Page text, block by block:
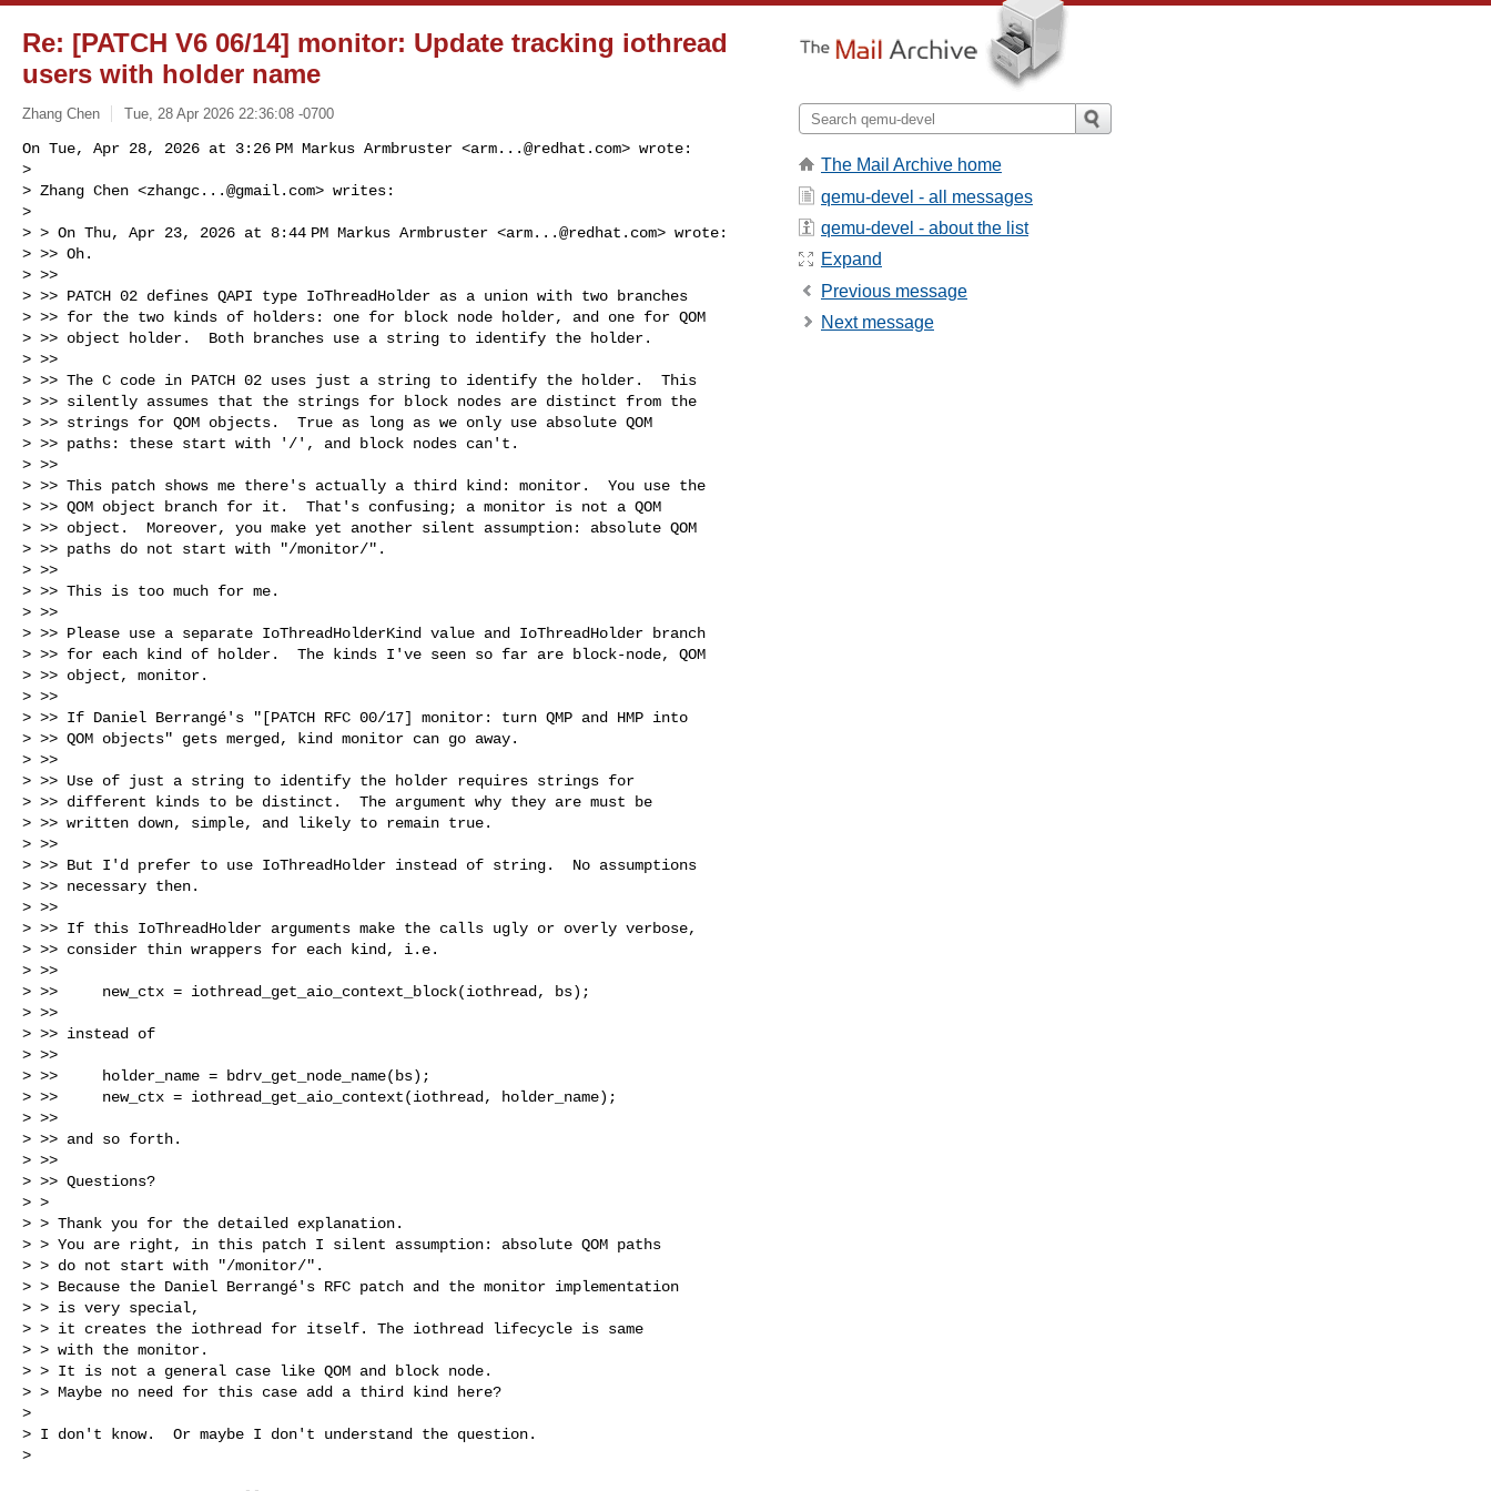
Re: [PATCH V6 06/14] monitor: Update tracking iothread
users with holder name
Zhang Chen Tue, 28 Apr 2026 22:36:08 -0700
On Tue, Apr 28, 2026 at 3:26 PM Markus Armbruster <arm...@redhat.com> wrote:
>
> Zhang Chen <zhangc...@gmail.com> writes:
>
> > On Thu, Apr 23, 2026 at 8:44 PM Markus Armbruster <arm...@redhat.com> wrote:
> >> Oh.
> >>
> >> PATCH 02 defines QAPI type IoThreadHolder as a union with two branches
> >> for the two kinds of holders: one for block node holder, and one for QOM
> >> object holder.  Both branches use a string to identify the holder.
> >>
> >> The C code in PATCH 02 uses just a string to identify the holder.  This
> >> silently assumes that the strings for block nodes are distinct from the
> >> strings for QOM objects.  True as long as we only use absolute QOM
> >> paths: these start with '/', and block nodes can't.
> >>
> >> This patch shows me there's actually a third kind: monitor.  You use the
> >> QOM object branch for it.  That's confusing; a monitor is not a QOM
> >> object.  Moreover, you make yet another silent assumption: absolute QOM
> >> paths do not start with "/monitor/".
> >>
> >> This is too much for me.
> >>
> >> Please use a separate IoThreadHolderKind value and IoThreadHolder branch
> >> for each kind of holder.  The kinds I've seen so far are block-node, QOM
> >> object, monitor.
> >>
> >> If Daniel Berrangé's "[PATCH RFC 00/17] monitor: turn QMP and HMP into
> >> QOM objects" gets merged, kind monitor can go away.
> >>
> >> Use of just a string to identify the holder requires strings for
> >> different kinds to be distinct.  The argument why they are must be
> >> written down, simple, and likely to remain true.
> >>
> >> But I'd prefer to use IoThreadHolder instead of string.  No assumptions
> >> necessary then.
> >>
> >> If this IoThreadHolder arguments make the calls ugly or overly verbose,
> >> consider thin wrappers for each kind, i.e.
> >>
> >>     new_ctx = iothread_get_aio_context_block(iothread, bs);
> >>
> >> instead of
> >>
> >>     holder_name = bdrv_get_node_name(bs);
> >>     new_ctx = iothread_get_aio_context(iothread, holder_name);
> >>
> >> and so forth.
> >>
> >> Questions?
> >
> > Thank you for the detailed explanation.
> > You are right, in this patch I silent assumption: absolute QOM paths
> > do not start with "/monitor/".
> > Because the Daniel Berrangé's RFC patch and the monitor implementation
> > is very special,
> > it creates the iothread for itself. The iothread lifecycle is same
> > with the monitor.
> > It is not a general case like QOM and block node.
> > Maybe no need for this case add a third kind here?
>
> I don't know.  Or maybe I don't understand the question.
>
The Mail Archive home
qemu-devel - all messages
qemu-devel - about the list
Expand
Previous message
Next message